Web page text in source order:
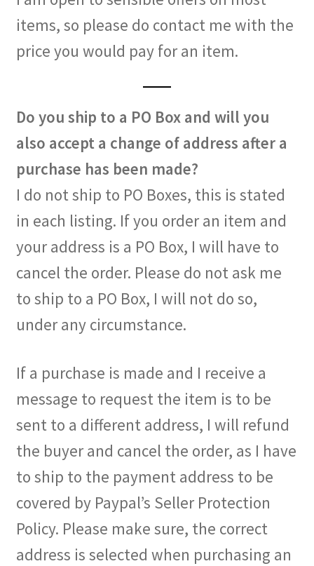
items, so please do contact me with the
price you would pay for an item.
Do you ship to a PO Box and will you
also accept a change of address after a
purchase has been made?
I do not ship to PO Boxes, this is stated
in each listing. If you order an item and
your address is a PO Box, I will have to
cancel the order. Please do not ask me
to ship to a PO Box, I will not do so,
under any circumstance.
If a purchase is made and I receive a
message to request the item is to be
sent to a different address, I will refund
the buyer and cancel the order, as I have
to ship to the payment address to be
covered by Paypal’s Seller Protection
Policy. Please make sure, the correct
address is selected when purchasing an